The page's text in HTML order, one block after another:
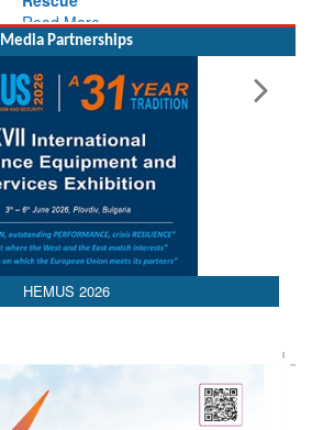
Media Partnerships
HEMUS 2026